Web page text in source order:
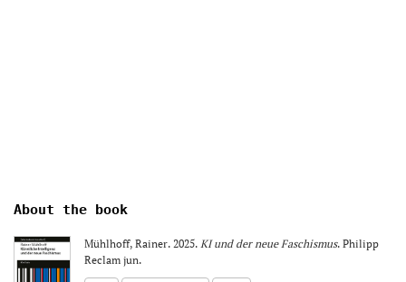
About the book
Mühlhoff, Rainer. 2025. KI und der neue Faschismus. Philipp
Reclam jun.